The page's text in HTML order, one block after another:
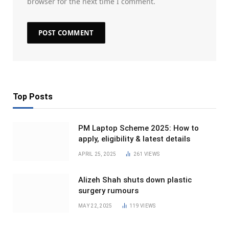
Top Posts
PM Laptop Scheme 2025: How to
apply, eligibility & latest details
APRIL 25, 2025 261 VIEWS
Alizeh Shah shuts down plastic
surgery rumours
MAY 22, 2025 119VIEWS